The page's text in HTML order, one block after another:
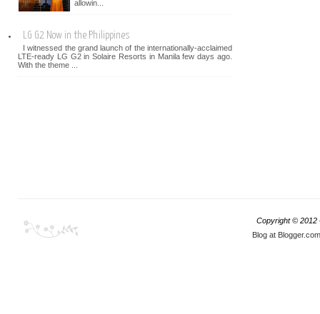
allowin...
LG G2 Now in the Philippines
I witnessed the grand launch of the internationally-acclaimed
LTE-ready LG G2 in Solaire Resorts in Manila few days ago.
With the theme ...
Copyright © 2012
Blog at Blogger.com